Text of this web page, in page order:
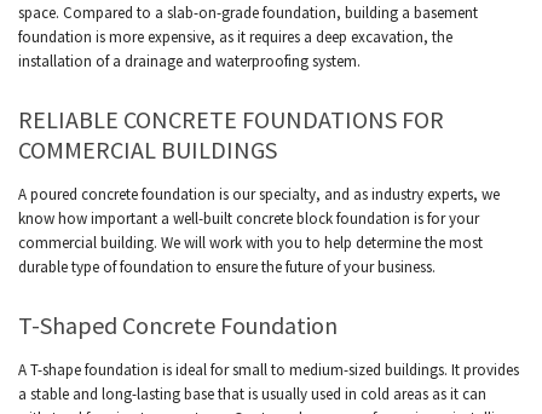
space. Compared to a slab-on-grade foundation, building a basement
foundation is more expensive, as it requires a deep excavation, the
installation of a drainage and waterproofing system.
RELIABLE CONCRETE FOUNDATIONS FOR
COMMERCIAL BUILDINGS
A poured concrete foundation is our specialty, and as industry experts, we
know how important a well-built concrete block foundation is for your
commercial building. We will work with you to help determine the most
durable type of foundation to ensure the future of your business.
T-Shaped Concrete Foundation
A T-shape foundation is ideal for small to medium-sized buildings. It provides
a stable and long-lasting base that is usually used in cold areas as it can